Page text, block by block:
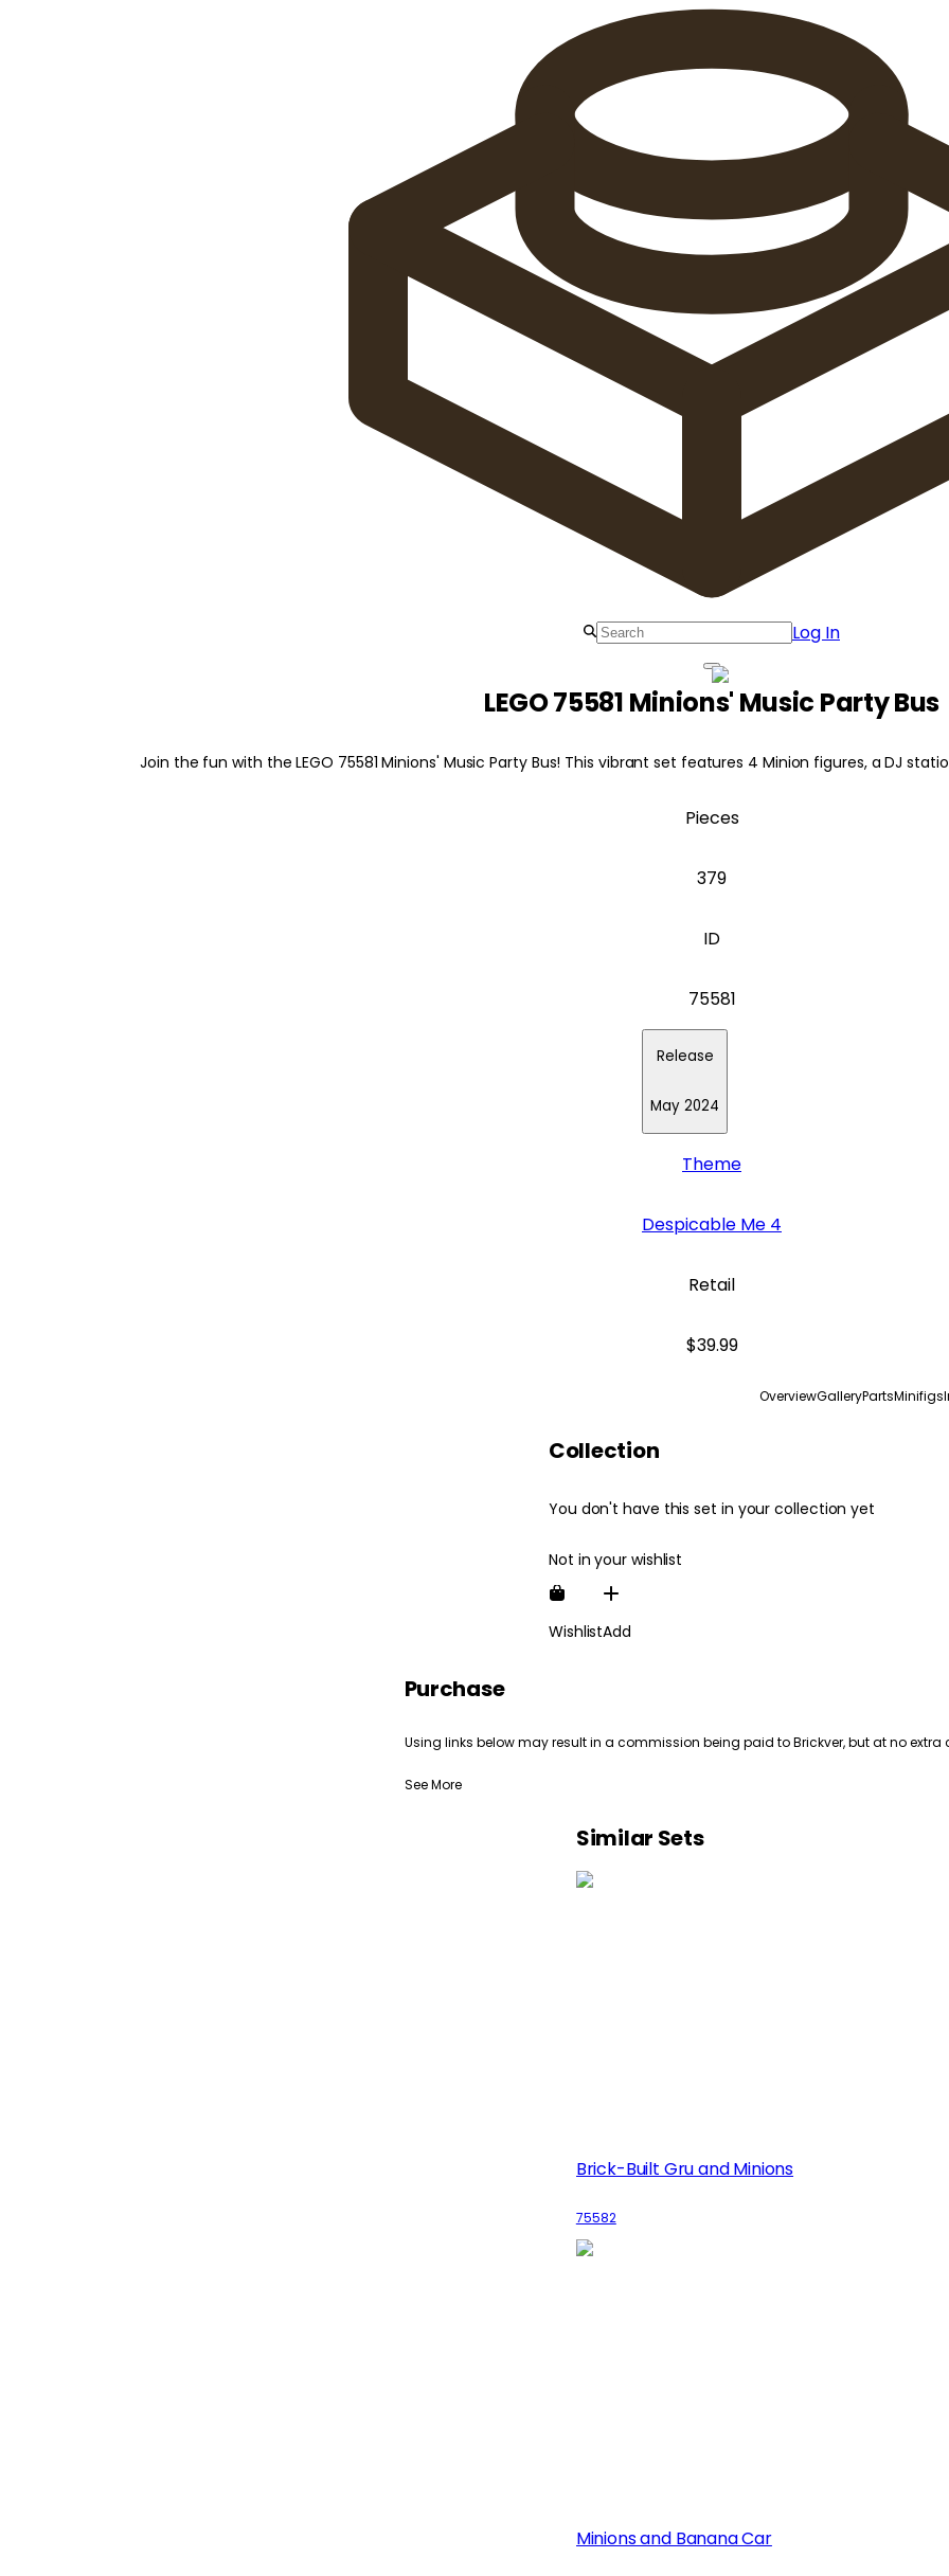
Log In
LEGO 75581 Minions' Music Party Bus
Join the fun with the LEGO 75581 Minions' Music Party Bus! This vibrant set features 4 Minion figures, a DJ
Pieces
379
ID
75581
Release
May 2024
Theme
Despicable Me 4
Retail
$39.99
OverviewGalleryPartsMinifigs
Collection
You don't have this set in your collection yet
Not in your wishlist
WishlistAdd
Purchase
Using links below may result in a commission being paid to Brickver, but at no extra
See More
Similar Sets
Brick-Built Gru and Minions
75582
Minions and Banana Car